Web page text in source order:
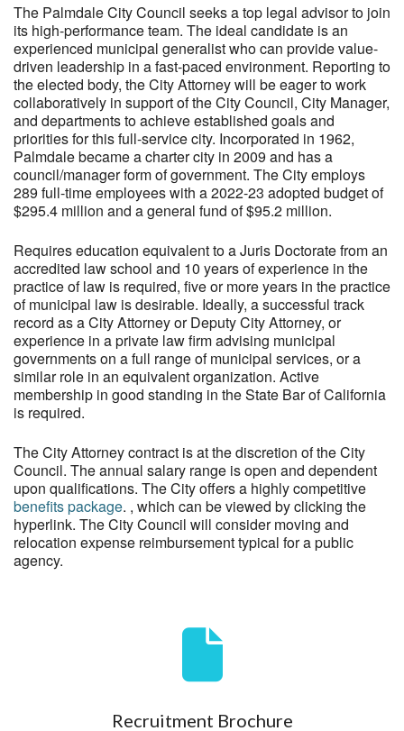
The Palmdale City Council seeks a top legal advisor to join
its high-performance team. The ideal candidate is an
experienced municipal generalist who can provide value-
driven leadership in a fast-paced environment. Reporting to
the elected body, the City Attorney will be eager to work
collaboratively in support of the City Council, City Manager,
and departments to achieve established goals and
priorities for this full-service city. Incorporated in 1962,
Palmdale became a charter city in 2009 and has a
council/manager form of government. The City employs
289 full-time employees with a 2022-23 adopted budget of
$295.4 million and a general fund of $95.2 million.
Requires education equivalent to a Juris Doctorate from an
accredited law school and 10 years of experience in the
practice of law is required, five or more years in the practice
of municipal law is desirable. Ideally, a successful track
record as a City Attorney or Deputy City Attorney, or
experience in a private law firm advising municipal
governments on a full range of municipal services, or a
similar role in an equivalent organization. Active
membership in good standing in the State Bar of California
is required.
The City Attorney contract is at the discretion of the City
Council. The annual salary range is open and dependent
upon qualifications. The City offers a highly competitive
benefits package. , which can be viewed by clicking the
hyperlink. The City Council will consider moving and
relocation expense reimbursement typical for a public
agency.
Recruitment Brochure